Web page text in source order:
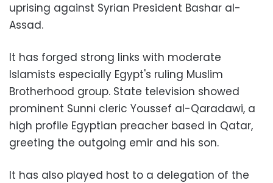
uprising against Syrian President Bashar al-
Assad.
It has forged strong links with moderate
Islamists especially Egypt's ruling Muslim
Brotherhood group. State television showed
prominent Sunni cleric Youssef al-Qaradawi, a
high profile Egyptian preacher based in Qatar,
greeting the outgoing emir and his son.
It has also played host to a delegation of the